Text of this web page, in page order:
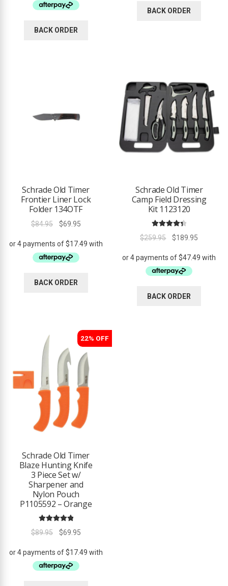
$59.95.
BACK ORDER
BACK ORDER
Schrade Old Timer
Frontier Liner Lock
Folder 134OTF
$84.95
Original
was:
$84.95.
$69.95Current
is:
BACK ORDER
Schrade Old Timer
Camp Field Dressing
Kit 1123120
4.50
out of 5
$259.95
Original
was:
$259.95.
$189.95
is:
BACK ORDER
22% OFF
Schrade Old Timer
Blaze Hunting Knife
3 Piece Set w/
Sharpener and
Nylon Pouch
P1105592 – Orange
5.00
out of 5
$89.95
Original
was:
$89.95.
$69.95Current
is: